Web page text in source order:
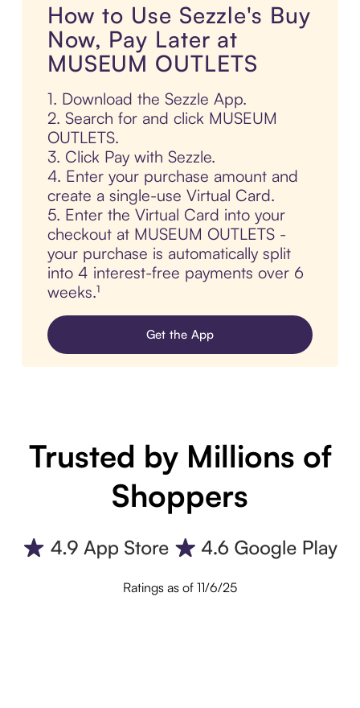
How to Use Sezzle's Buy
Now, Pay Later at
MUSEUM OUTLETS
1. Download the Sezzle App.
2. Search for and click MUSEUM
OUTLETS.
3. Click Pay with Sezzle.
4. Enter your purchase amount and
create a single-use Virtual Card.
5. Enter the Virtual Card into your
checkout at MUSEUM OUTLETS -
your purchase is automatically split
into 4 interest-free payments over 6
weeks.¹
Get the App
Trusted by Millions of
Shoppers
Ratings as of 11/6/25